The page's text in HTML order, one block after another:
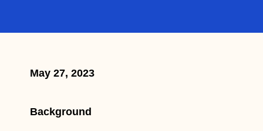
May 27, 2023
Background